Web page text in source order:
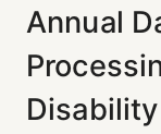
to the .gov
official,
Annual